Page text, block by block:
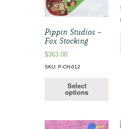
Pippin Studios –
Fox Stocking
$363.00
SKU: P-CH-012
Select
options